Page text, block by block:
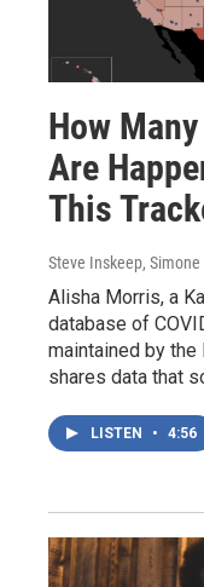
How
Are
This
Steve Inskeep,
Alisha Morris, a
database of
maintained by
shares data that
LISTEN • 4:56